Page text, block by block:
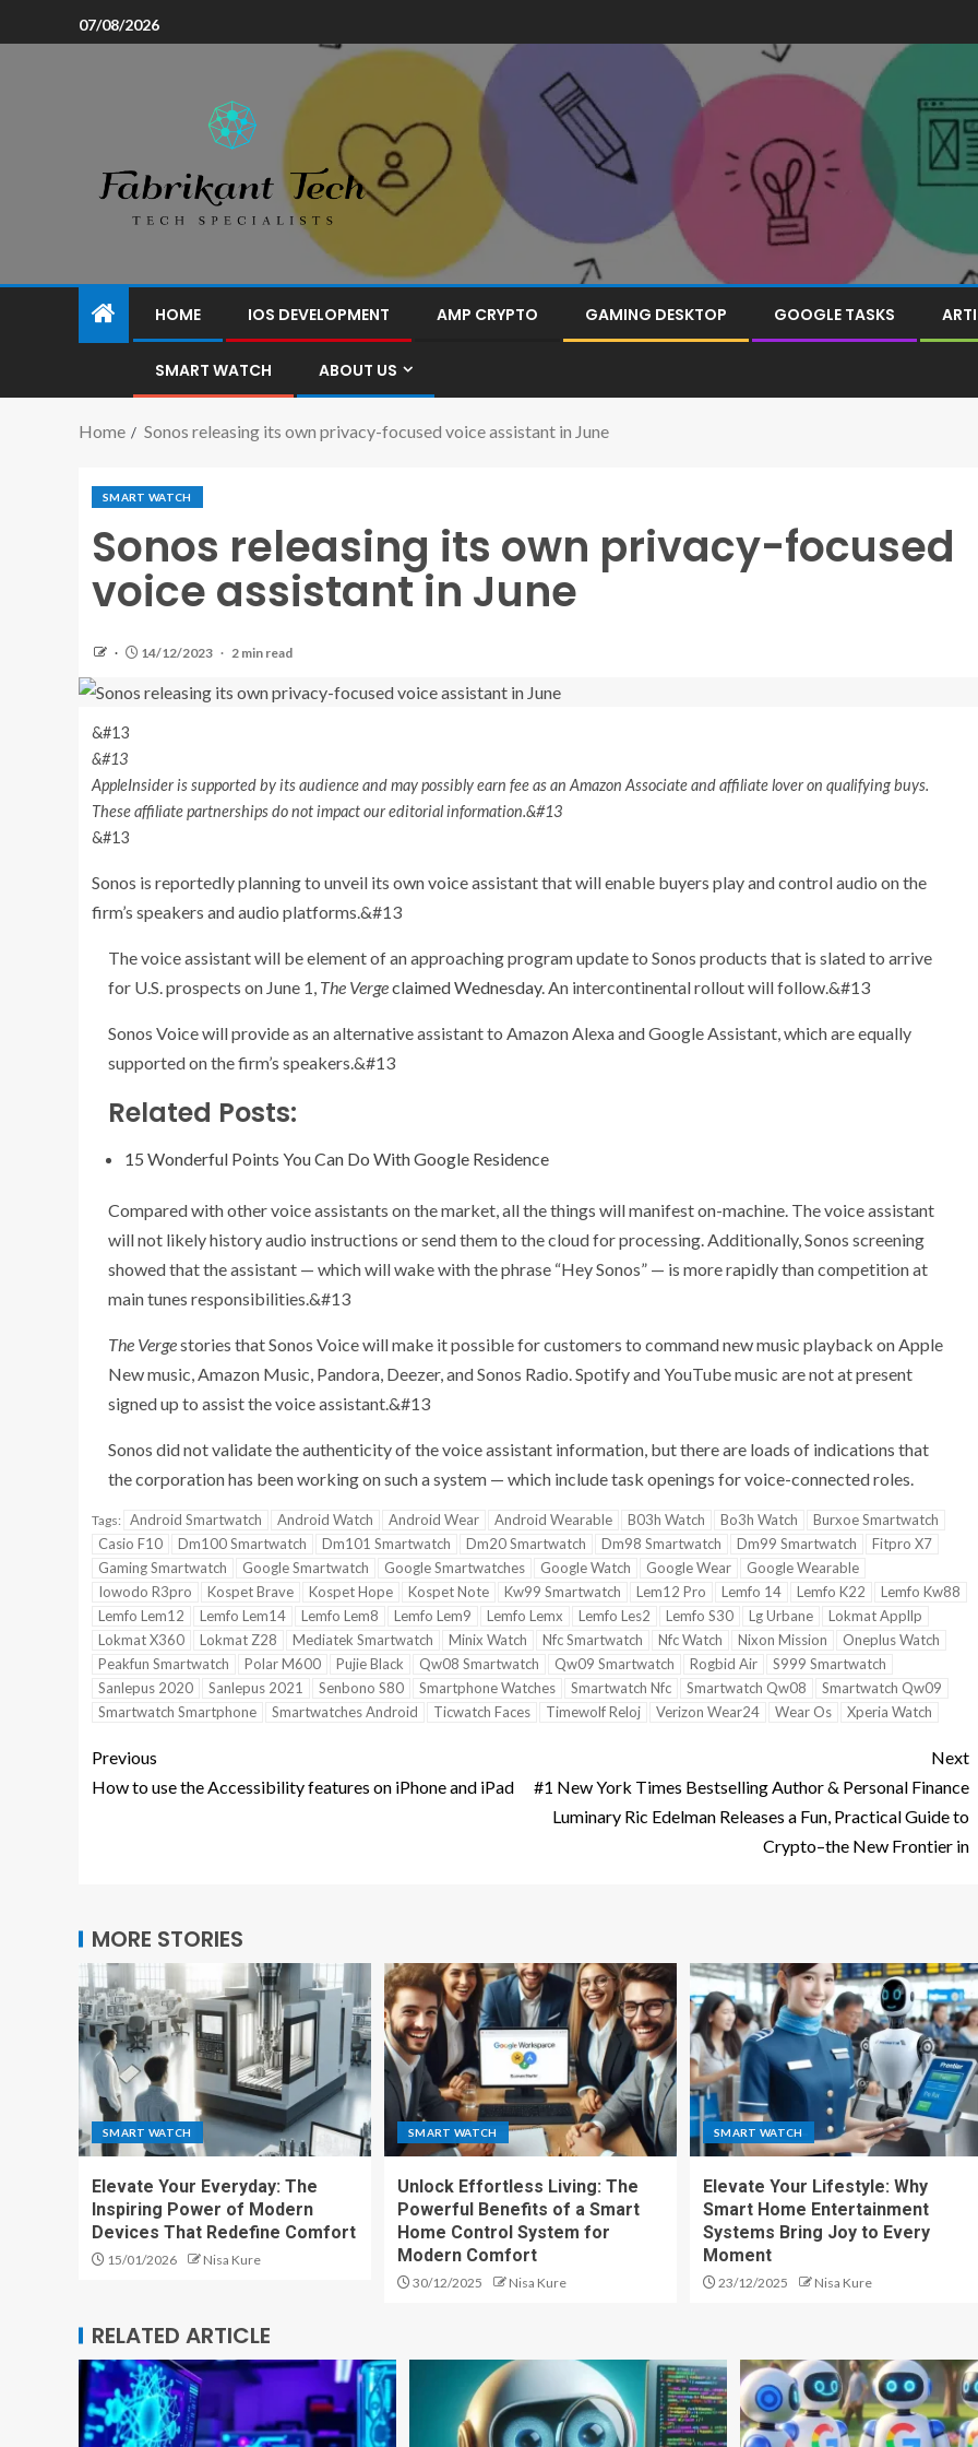
07/08/2026
HOME IOS DEVELOPMENT AMP CRYPTO GAMING DESKTOP GOOGLE TASKS
SMART WATCH ABOUT US
Home Sonos releasing its own privacy-focused voice assistant in June
SMART WATCH
Sonos releasing its own privacy-focused
voice assistant in June
14/12/2023 2 min read
&#13
&#13
AppleInsider is supported by its audience and may possibly earn fee as an Amazon Associate and affiliate lover on qualifying buys.
These affiliate partnerships do not impact our editorial information.&#13
&#13
Sonos is reportedly planning to unveil its own voice assistant that will enable buyers play and control audio on the
firm’s speakers and audio platforms.&#13
The voice assistant will be element of an approaching program update to Sonos products that is slated to arrive
for U.S. prospects on June 1, The Vergeclaimed Wednesday. An intercontinental rollout will follow.&#13
Sonos Voice will provide as an alternative assistant to Amazon Alexa and Google Assistant, which are equally
supported on the firm’s speakers.&#13
Related Posts:
15 Wonderful Points You Can Do With Google Residence
Compared with other voice assistants on the market, all the things will manifest on-machine. The voice assistant
will not likely history audio instructions or send them to the cloud for processing. Additionally, Sonos screening
showed that the assistant — which will wake with the phrase “Hey Sonos” — is more rapidly than competition at
main tunes responsibilities.&#13
The Vergestories that Sonos Voice will make it possible for customers to command new music playback on Apple
New music, Amazon Music, Pandora, Deezer, and Sonos Radio. Spotify and YouTube music are not at present
signed up to assist the voice assistant.&#13
Sonos did not validate the authenticity of the voice assistant information, but there are loads of indications that
the corporation has been working on such a system — which include task openings for voice-connected roles.
Tags: Android Smartwatch Android Watch Android Wear Android Wearable B03h Watch Bo3h Watch
Burxoe Smartwatch
Casio F10
Dm100 Smartwatch Dm101 Smartwatch Dm20 Smartwatch Dm98 Smartwatch Dm99 Smartwatch
Fitpro X7
Gaming Smartwatch
Google Smartwatch Google Smartwatches Google Watch Google Wear
Google Wearable
Iowodo R3pro
Kospet Brave Kospet Hope Kospet Note Kw99 Smartwatch Lem12 Pro Lemfo 14 Lemfo K22
Lemfo Kw88
Lemfo Lem12
Lemfo Lem14 Lemfo Lem8 Lemfo Lem9 Lemfo Lemx Lemfo Les2 Lemfo S30 Lg Urbane
Lokmat Appllp
Lokmat X360
Lokmat Z28 Mediatek Smartwatch Minix Watch Nfc Smartwatch Nfc Watch Nixon Mission
Oneplus Watch
Peakfun Smartwatch
Polar M600 Pujie Black Qw08 Smartwatch Qw09 Smartwatch Rogbid Air
S999 Smartwatch
Sanlepus 2020
Sanlepus 2021 Senbono S80 Smartphone Watches Smartwatch Nfc Smartwatch Qw08
Smartwatch Qw09
Smartwatch Smartphone
Smartwatches Android Ticwatch Faces Timewolf Reloj Verizon Wear24 Wear Os Xperia Watch
Previous
How to use the Accessibility features on iPhone and iPad
Next
#1 New York Times Bestselling Author & Personal Finance
Luminary Ric Edelman Releases a Fun, Practical Guide to
Crypto–the New Frontier in
MORE STORIES
SMART WATCH
Elevate Your Everyday: The
Inspiring Power of Modern
Devices That Redefine Comfort
15/01/2026 Nisa Kure
SMART WATCH
Unlock Effortless Living: The
Powerful Benefits of a Smart
Home Control System for
Modern Comfort
30/12/2025 Nisa Kure
SMART WATCH
Elevate Your Lifestyle: Why
Smart Home Entertainment
Systems Bring Joy to Every
Moment
23/12/2025 Nisa Kure
RELATED ARTICLE